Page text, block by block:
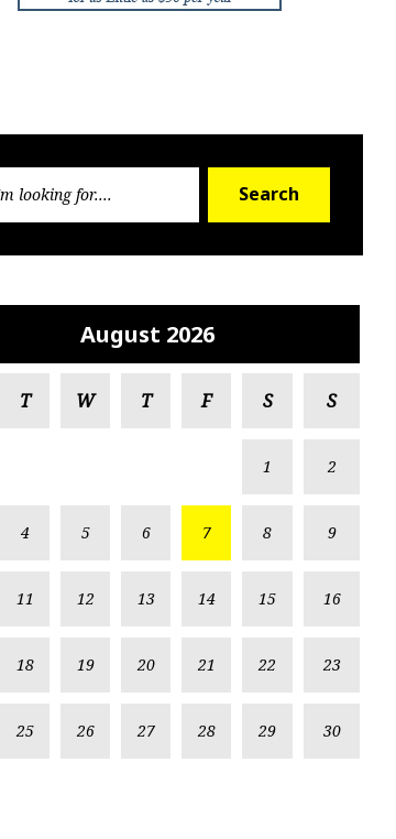
Search
August 2026
T W T F S S
1 2
4 5 6 7 8 9
11 12 13 14 15 16
18 19 20 21 22 23
25 26 27 28 29 30